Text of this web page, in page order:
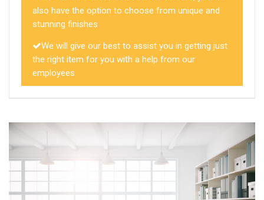
also have the option to choose from unique and
stunning finishes
We will give our best to assist you in getting just
the right item for you with a help from our
employees